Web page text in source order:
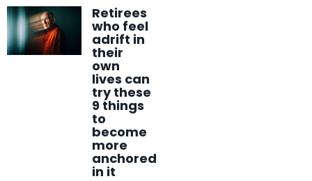
Retirees
who feel
adrift in
their
own
lives can
try these
9 things
to
become
more
anchored
in it